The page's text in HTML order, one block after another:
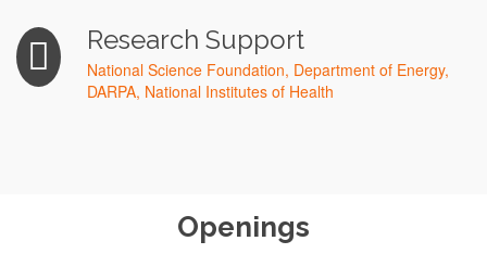
Research Support
National Science Foundation, Department of Energy,
DARPA, National Institutes of Health
Openings